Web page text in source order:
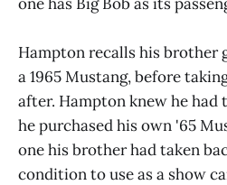
Hampton recalls his brother
a 1965 Mustang, before
after. Hampton knew he had
he purchased his own '65
one his brother had taken
condition to use as a show